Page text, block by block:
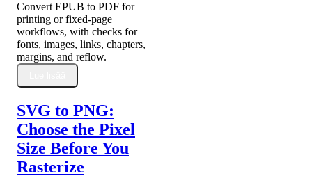
Convert EPUB to PDF for
printing or fixed-page
workflows, with checks for
fonts, images, links, chapters,
margins, and reflow.
SVG to PNG:
Choose the Pixel
Size Before You
Rasterize